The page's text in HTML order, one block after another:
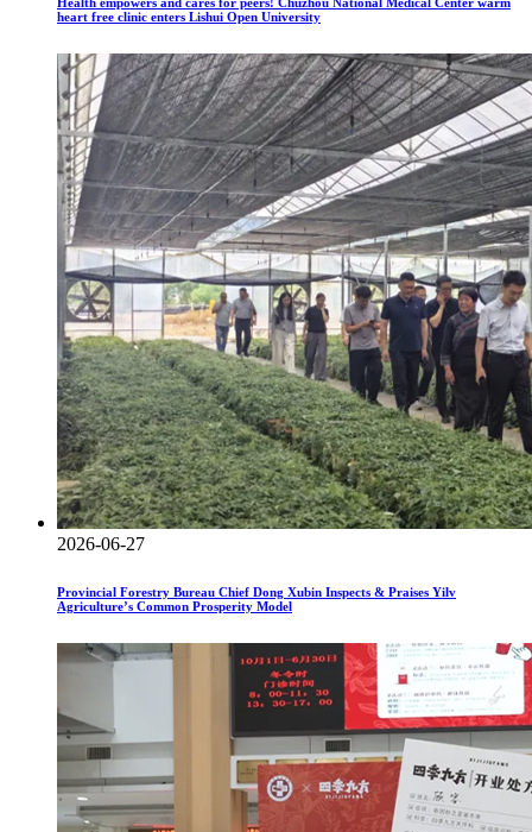
heart free clinic enters Lishui Open University
2026-06-27
Provincial Forestry Bureau Chief Dong Xubin Inspects & Praises Yilv
Agriculture’s Common Prosperity Model